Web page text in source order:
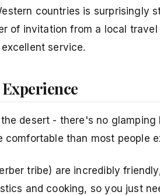
countries is surprisingly
of invitation from a local
service.
desert - there's no
than most people
tribe) are incredibly
and cooking, so you just